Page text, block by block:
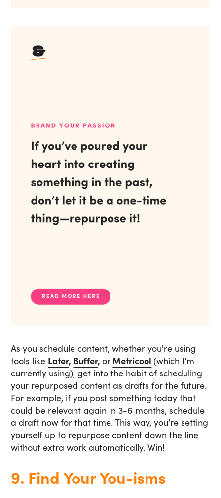
As you schedule content, whether you're using
tools like Later, Buffer,or Metricool (which I’m
currently using), get into the habit of scheduling
your repurposed content as drafts for the future.
For example, if you post something today that
could be relevant again in 3-6 months, schedule
a draft now for that time. This way, you’re setting
yourself up to repurpose content down the line
without extra work automatically. Win!
9. Find Your You-isms